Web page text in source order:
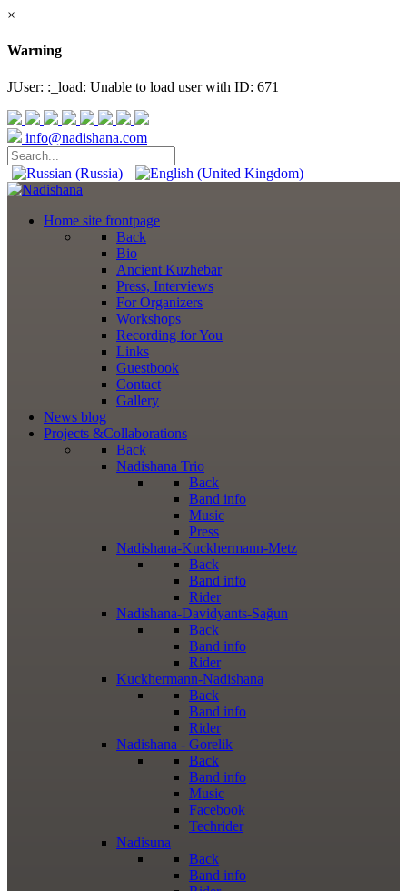
×
Warning
JUser: :_load: Unable to load user with ID: 671
info@nadishana.com
Home site frontpage
Back
Bio
Ancient Kuzhebar
Press, Interviews
For Organizers
Workshops
Recording for You
Links
Guestbook
Contact
Gallery
News blog
Projects &Collaborations
Back
Nadishana Trio
Back
Band info
Music
Press
Nadishana-Kuckhermann-Metz
Back
Band info
Rider
Nadishana-Davidyants-Sağun
Back
Band info
Rider
Kuckhermann-Nadishana
Back
Band info
Rider
Nadishana - Gorelik
Back
Band info
Music
Facebook
Techrider
Nadisuna
Back
Band info